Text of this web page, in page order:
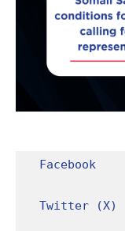
Facebook
Twitter (X)